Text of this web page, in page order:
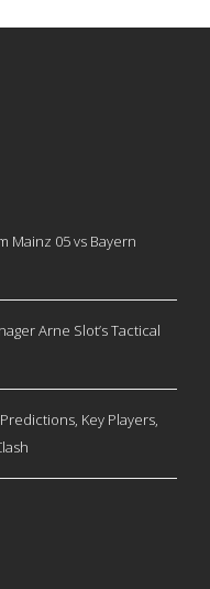
Mainz 05 vs Bayern
Arne Slot’s Tactical
Key Players,